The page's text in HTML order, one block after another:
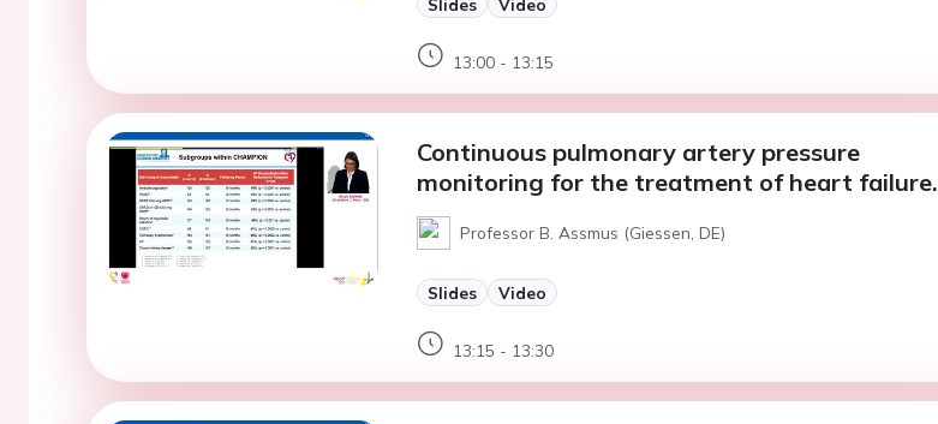
Slides Video
13:00 - 13:15
Continuous pulmonary artery pressure
monitoring for the treatment of heart failure.
Professor B. Assmus (Giessen, DE)
Slides Video
13:15 - 13:30